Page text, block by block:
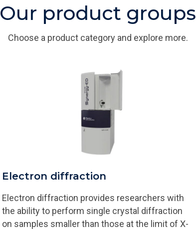
Our product groups
Choose a product category and explore more.
Electron diffraction
Electron diffraction provides researchers with
the ability to perform single crystal diffraction
on samples smaller than those at the limit of X-